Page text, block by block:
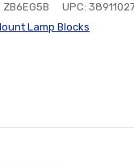
ZB6EG5B
UPC:
Lamp Blocks